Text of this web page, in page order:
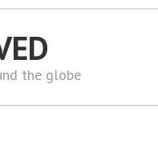
the globe